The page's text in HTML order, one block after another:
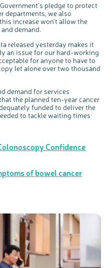
pledge to protect
departments, we also
increase won't allow the
demand.
released yesterday makes it
an issue for our hard-working
for anyone to have to
let alone over two thousand
demand for services
the planned ten-year cancer
funded to deliver the
to tackle waiting times
Confidence
of bowel cancer